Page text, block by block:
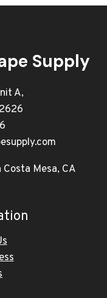
Supply
A,
Costa Mesa, CA